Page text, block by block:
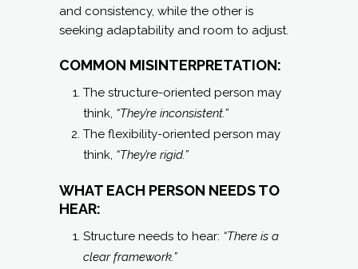
and consistency, while the other is
seeking adaptability and room to adjust.
COMMON MISINTERPRETATION:
The structure-oriented person may
think, “They’re inconsistent.”
The flexibility-oriented person may
think, “They’re rigid.”
WHAT EACH PERSON NEEDS TO
HEAR:
Structure needs to hear: “There is a
clear framework.”